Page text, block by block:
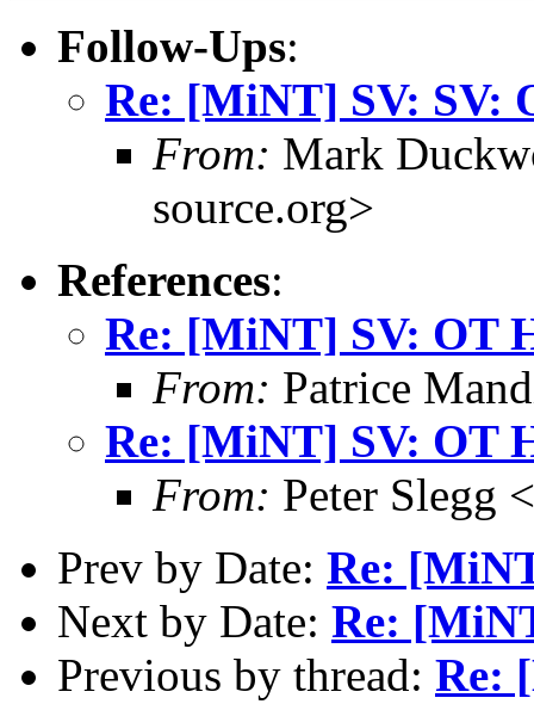
Follow-Ups:
Re: [MiNT] SV: SV:
From: Mark
source.org>
References:
Re: [MiNT] SV: OT
From: Patrice
Re: [MiNT] SV: OT
From: Peter Slegg
Prev by Date: Re:
Next by Date: Re:
Previous by thread: Re: